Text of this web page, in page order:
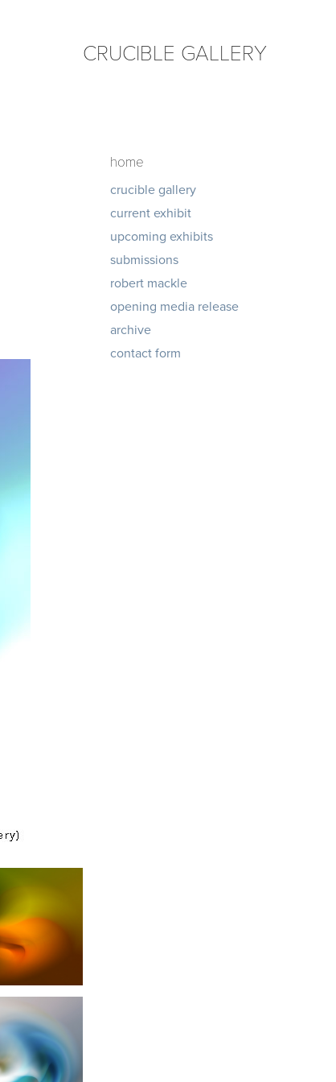
CRUCIBLE GALLERY
home
crucible gallery
current exhibit
upcoming exhibits
submissions
robert mackle
opening media release
archive
contact form